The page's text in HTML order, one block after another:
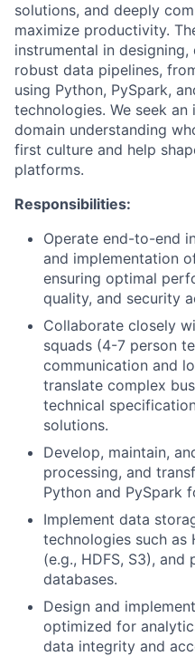
solutions, and deeply
maximize productivity.
instrumental in
robust data pipelines,
using Python, PySpark,
technologies. We seek
domain understanding
first culture and help
platforms.
Responsibilities:
Operate end-to-end
and implementation
ensuring optimal
quality, and security
Collaborate closely
squads (4-7 person
communication and
translate complex
technical
solutions.
Develop, maintain,
processing, and
Python and PySpark
Implement data
technologies such as
(e.g., HDFS, S3), and
databases.
Design and
optimized for
data integrity and